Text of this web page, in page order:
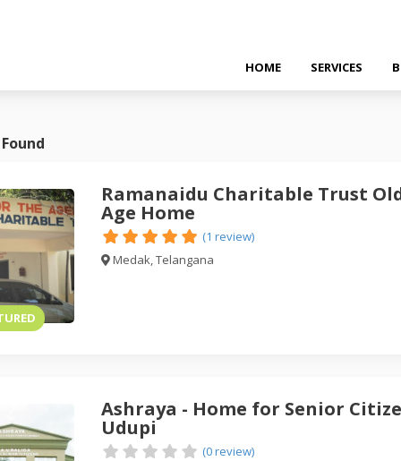
HOME SERVICES
Ramanaidu Charitable Trust
Age Home
(1 review)
Medak, Telangana
Ashraya - Home for Senior
Udupi
(0 review)